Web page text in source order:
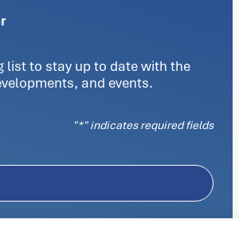
list to stay up to date with the
and events.
"*" indicates required fields